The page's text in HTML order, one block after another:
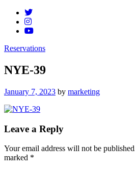
Reservations
NYE-39
Posted
January 7, 2023 by marketing
Leave a Reply
Your email address will not be
marked *